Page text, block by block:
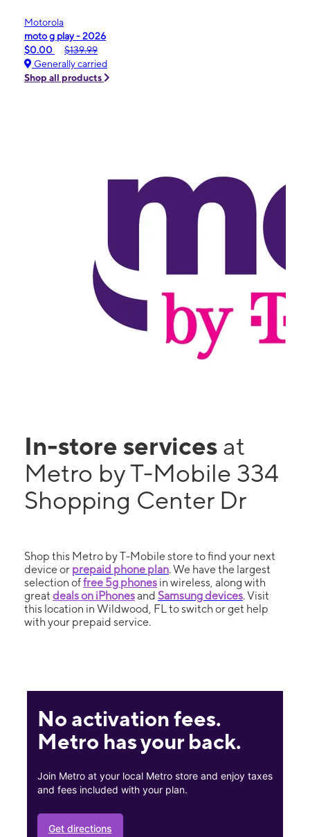
Motorola
moto g play - 2026
$0.00
$139.99
Generally carried
Shop all products
In-store services at
Metro by T-Mobile 334
Shopping Center Dr
Shop this Metro by T-Mobile store to find your next
device or prepaid phone plan. We have the largest
selection offree 5g phones in wireless, along with
great deals on iPhonesand Samsung devices. Visit
this location in Wildwood, FL to switch or get help
with your prepaid service.
No activation fees.
Metro has your back.
Join Metro at your local Metro store and enjoy taxes
and fees included with your plan.
Get directions